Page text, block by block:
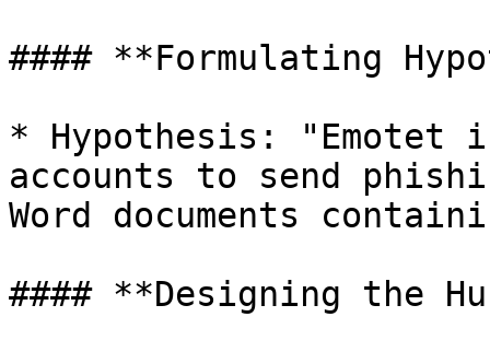
#### **Formulating
* Hypothesis: "Emotet
accounts to send
Word documents
#### **Designing the